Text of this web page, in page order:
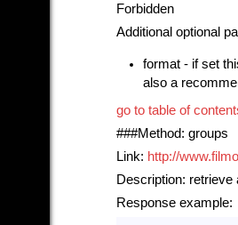
Forbidden
Additional optional
format - if set
also a
go to table of
###Method: groups
Link: http://
Description: retrieve
Response example: